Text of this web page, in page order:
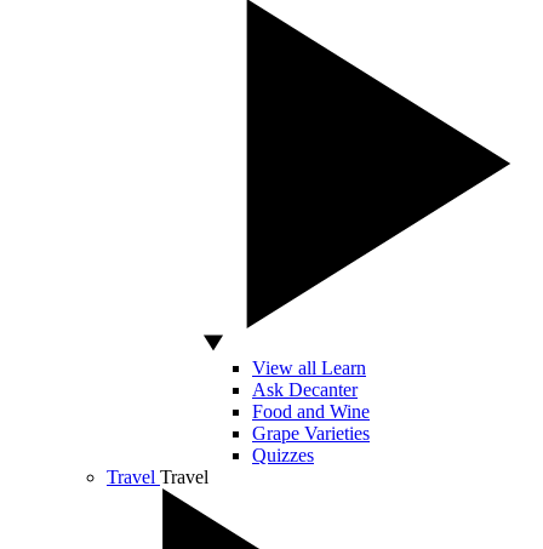
View all Learn
Ask Decanter
Food and Wine
Grape Varieties
Quizzes
Travel Travel